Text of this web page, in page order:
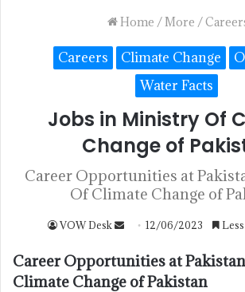
Home /More /
Careers Climate Change
Water Facts
Jobs in Ministry Of
Change of
Career Opportunities at
Of Climate Change of
VOW Desk 12/06/2023 Less
Career Opportunities at
Climate Change of Pakistan